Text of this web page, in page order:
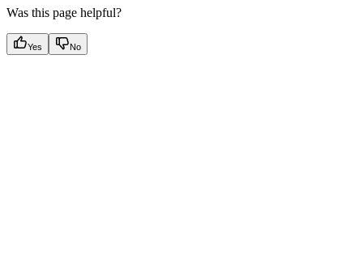
Was this page helpful?
Yes No